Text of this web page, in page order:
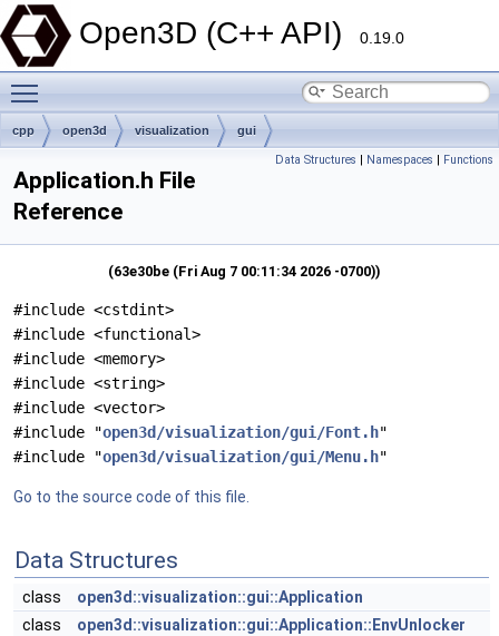
Open3D (C++ API) 0.19.0
cpp open3d visualization gui
Data Structures | Namespaces | Functions
Application.h File
Reference
(63e30be (Fri Aug 7 00:11:34 2026 -0700))
#include <cstdint>
#include <functional>
#include <memory>
#include <string>
#include <vector>
#include "open3d/visualization/gui/Font.h"
#include "open3d/visualization/gui/Menu.h"
Go to the source code of this file.
Data Structures
class
open3d::visualization::gui::Application
class
open3d::visualization::gui::Application::EnvUnlocker